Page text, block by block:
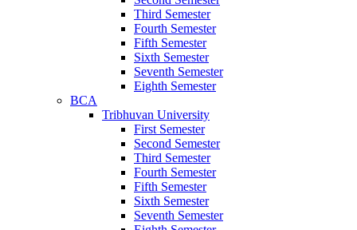
Third Semester
Fourth Semester
Fifth Semester
Sixth Semester
Seventh Semester
Eighth Semester
BCA
Tribhuvan University
First Semester
Second Semester
Third Semester
Fourth Semester
Fifth Semester
Sixth Semester
Seventh Semester